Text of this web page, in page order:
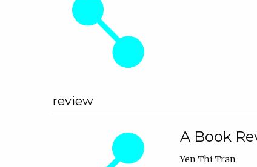
review
A Book
Yen Thi Tran